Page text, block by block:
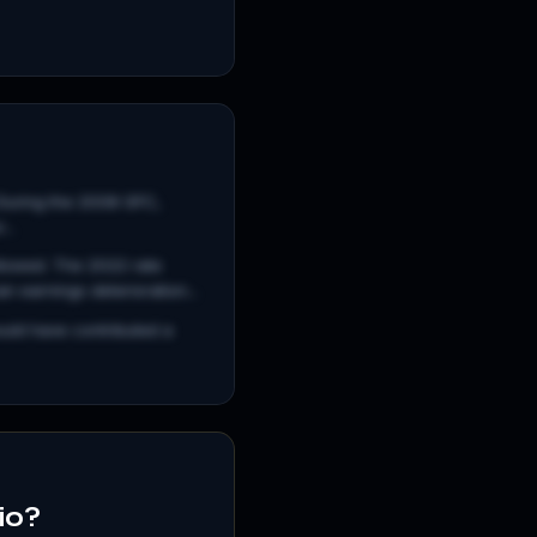
the 2008 GFC,
The 2022 rate
earnings deterioration...
have contributed a